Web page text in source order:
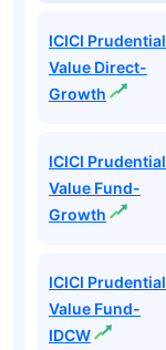
ICICI Prudential
Value Direct-
Growth
ICICI Prudential
Value Fund-
Growth
ICICI Prudential
Value Fund-
IDCW